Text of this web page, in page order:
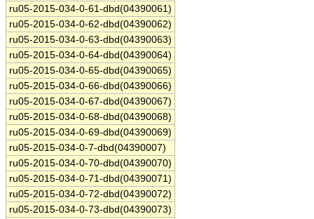
ru05-2015-034-0-61-dbd(04390061)
ru05-2015-034-0-62-dbd(04390062)
ru05-2015-034-0-63-dbd(04390063)
ru05-2015-034-0-64-dbd(04390064)
ru05-2015-034-0-65-dbd(04390065)
ru05-2015-034-0-66-dbd(04390066)
ru05-2015-034-0-67-dbd(04390067)
ru05-2015-034-0-68-dbd(04390068)
ru05-2015-034-0-69-dbd(04390069)
ru05-2015-034-0-7-dbd(04390007)
ru05-2015-034-0-70-dbd(04390070)
ru05-2015-034-0-71-dbd(04390071)
ru05-2015-034-0-72-dbd(04390072)
ru05-2015-034-0-73-dbd(04390073)